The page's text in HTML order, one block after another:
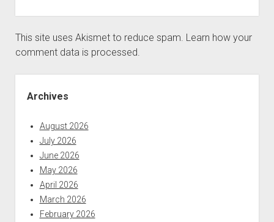
This site uses Akismet to reduce spam. Learn how your
comment data is processed.
Archives
August 2026
July 2026
June 2026
May 2026
April 2026
March 2026
February 2026